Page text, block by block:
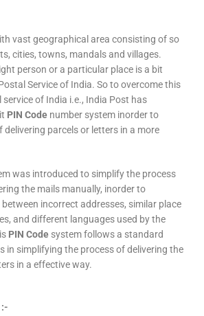
vast geographical area consisting of so
cities, towns, mandals and villages.
person or a particular place is a bit
Service of India. So to overcome this
of India i.e., India Post has
PIN Code number system inorder to
delivering parcels or letters in a more
was introduced to simplify the process
the mails manually, inorder to
incorrect addresses, similar place
and different languages used by the
PIN Code system follows a standard
in simplifying the process of delivering the
in a effective way.
:-